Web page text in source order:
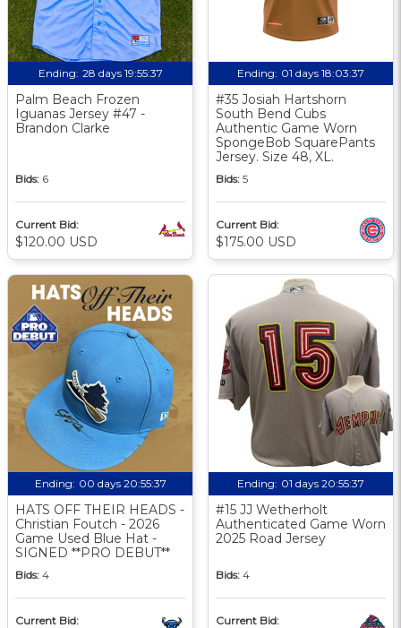
Ending: 28 days 19:55:36
Palm Beach Frozen
Iguanas Jersey #47 -
Brandon Clarke
Bids: 6
Current Bid:
$120.00 USD
Ending: 01 days 18:03:36
#35 Josiah Hartshorn
South Bend Cubs
Authentic Game Worn
SpongeBob SquarePants
Jersey. Size 48, XL.
Bids: 5
Current Bid:
$175.00 USD
Ending: 00 days 20:55:36
HATS OFF THEIR HEADS -
Christian Foutch - 2026
Game Used Blue Hat -
SIGNED **PRO DEBUT**
Bids: 4
Current Bid:
Ending: 01 days 20:55:36
#15 JJ Wetherholt
Authenticated Game Worn
2025 Road Jersey
Bids: 4
Current Bid: